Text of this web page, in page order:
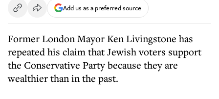
Add us as a preferred source
Former London Mayor Ken Livingstone has
repeated his claim that Jewish voters support
the Conservative Party because they are
wealthier than in the past.